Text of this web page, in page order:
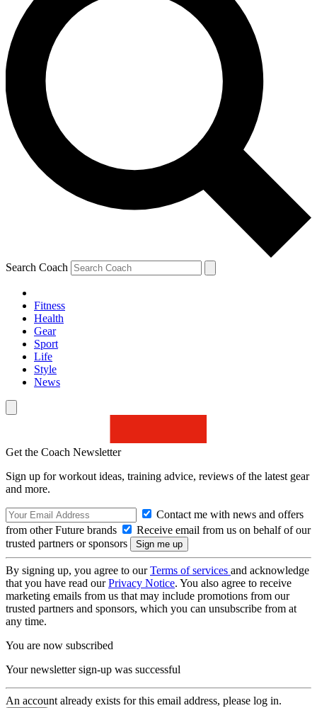
Search Coach
Fitness
Health
Gear
Sport
Life
Style
News
Get the Coach Newsletter
Sign up for workout ideas, training advice, reviews of the latest gear
and more.
Contact me with news and offers
from other Future brands
Receive email from us on behalf of our
trusted partners or sponsors
By signing up, you agree to ourTerms of services and acknowledge
that you have read ourPrivacy Notice. You also agree to receive
marketing emails from us that may include promotions from our
trusted partners and sponsors, which you can unsubscribe from at
any time.
You are now subscribed
Your newsletter sign-up was successful
An account already exists for this email address, please log in.